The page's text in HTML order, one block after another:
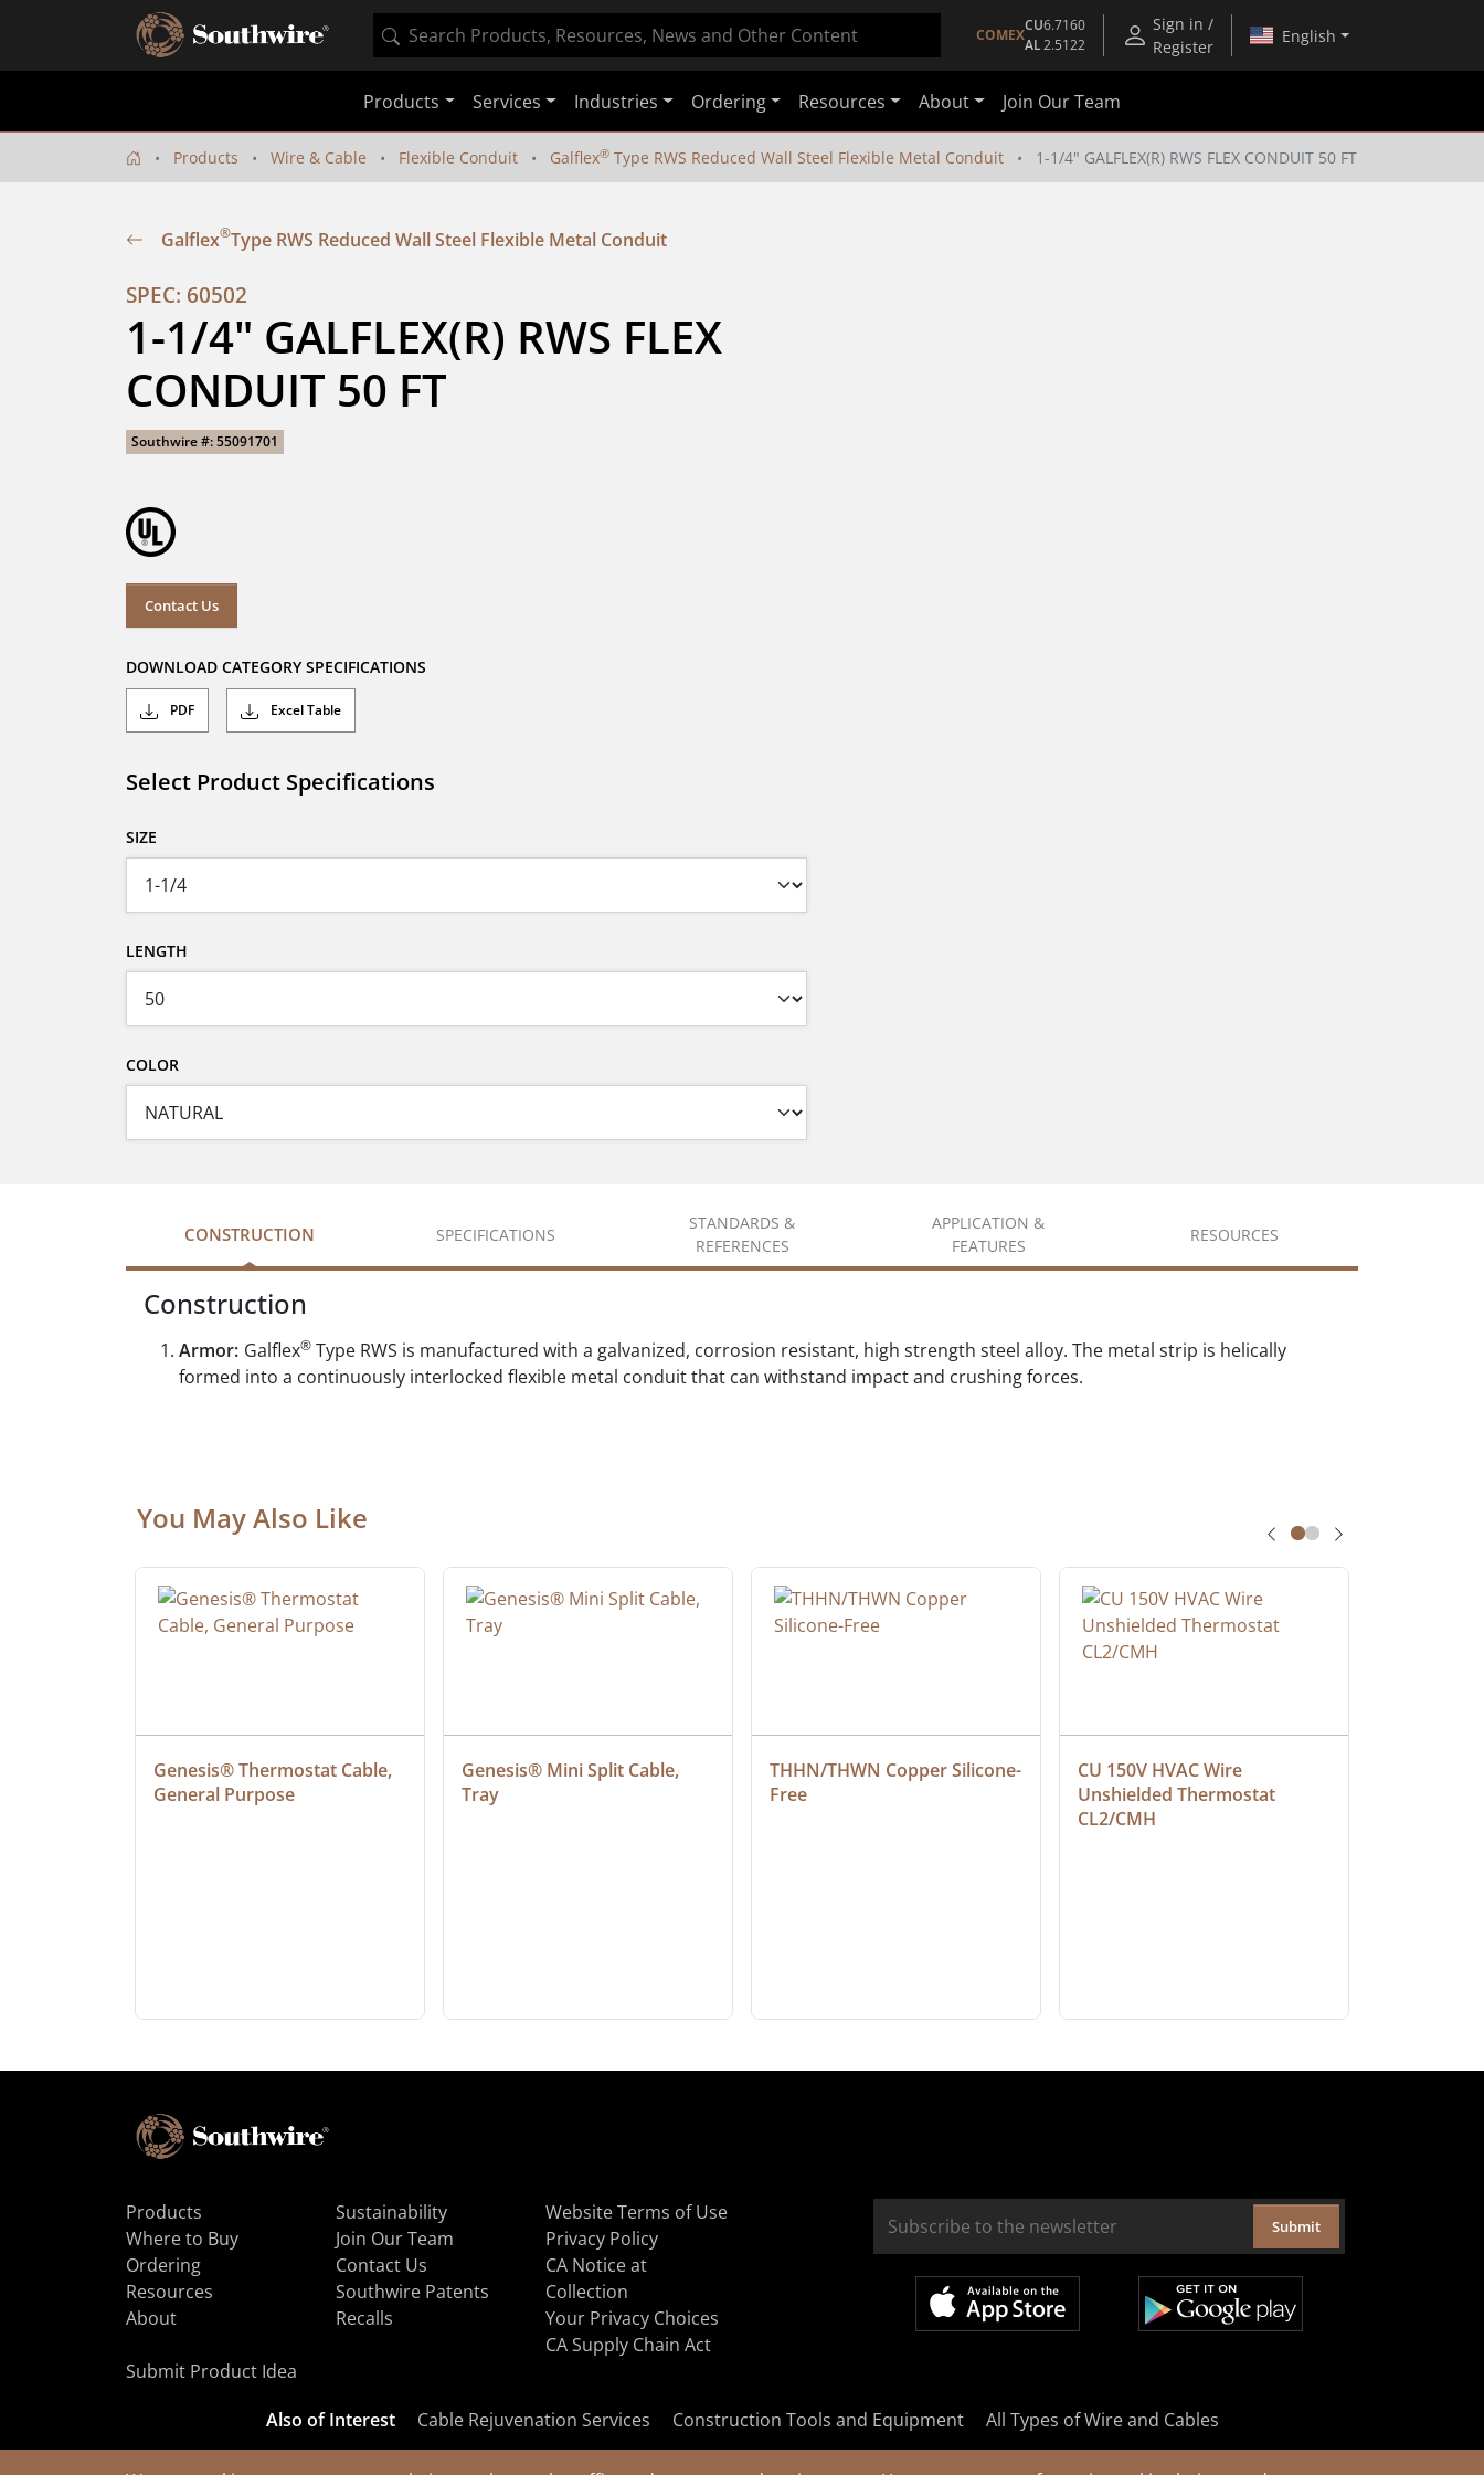
COMEX
CU6.7160
AL2.5122
Sign in /
Register
English
Products Services Industries Ordering Resources About Join Our Team
Products Wire & Cable Flexible Conduit Galflex® Type RWS Reduced Wall Steel Flexible Metal Conduit 1-1/4" GALFLEX(R) RWS FLEX CONDUIT 50 FT
Galflex®Type RWS Reduced Wall Steel Flexible Metal Conduit
SPEC: 60502
1-1/4" GALFLEX(R) RWS FLEX
CONDUIT 50 FT
Southwire #: 55091701
Contact Us
DOWNLOAD CATEGORY SPECIFICATIONS
PDF Excel Table
Select Product Specifications
SIZE
LENGTH
COLOR
CONSTRUCTION SPECIFICATIONS
STANDARDS &
REFERENCES
APPLICATION &
FEATURES
RESOURCES
Construction
Armor: Galflex® Type RWS is manufactured with a galvanized, corrosion resistant, high strength steel alloy. The metal strip is helically
formed into a continuously interlocked flexible metal conduit that can withstand impact and crushing forces.
You May Also Like
Genesis® Thermostat Cable,
General Purpose
Genesis® Mini Split Cable,
Tray
THHN/THWN Copper Silicone-
Free
CU 150V HVAC Wire
Unshielded Thermostat
CL2/CMH
Products
Where to Buy
Ordering
Resources
About
Sustainability
Join Our Team
Contact Us
Southwire Patents
Recalls
Website Terms of Use
Privacy Policy
CA Notice at
Collection
Your Privacy Choices
CA Supply Chain Act
Submit Product Idea
Submit
Also of Interest Cable Rejuvenation Services Construction Tools and Equipment All Types of Wire and Cables